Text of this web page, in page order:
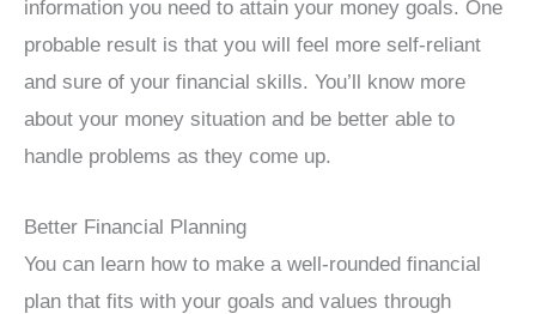
information you need to attain your money goals. One
probable result is that you will feel more self-reliant
and sure of your financial skills. You’ll know more
about your money situation and be better able to
handle problems as they come up.
Better Financial Planning
You can learn how to make a well-rounded financial
plan that fits with your goals and values through